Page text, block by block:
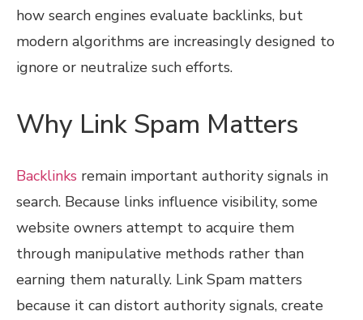
how search engines evaluate backlinks, but
modern algorithms are increasingly designed to
ignore or neutralize such efforts.
Why Link Spam Matters
Backlinks remain important authority signals in
search. Because links influence visibility, some
website owners attempt to acquire them
through manipulative methods rather than
earning them naturally. Link Spam matters
because it can distort authority signals, create